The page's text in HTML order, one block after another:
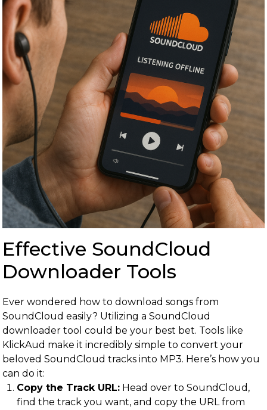
Effective SoundCloud
Downloader Tools
Ever wondered how to download songs from
SoundCloud easily? Utilizing a SoundCloud
downloader tool could be your best bet. Tools like
KlickAud make it incredibly simple to convert your
beloved SoundCloud tracks into MP3. Here’s how you
can do it:
Copy the Track URL: Head over to SoundCloud,
find the track you want, and copy the URL from